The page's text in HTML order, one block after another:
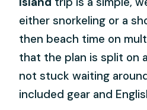
either snorkeling or a
then beach time on
that the plan is split on
not stuck waiting
included gear and